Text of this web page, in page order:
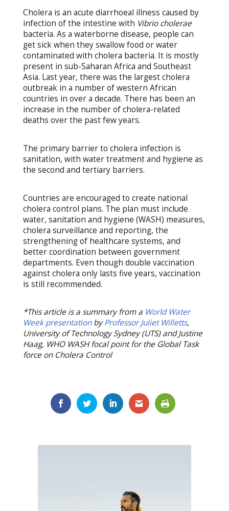
Cholera is an acute diarrhoeal illness caused by
infection of the intestine with Vibrio cholerae
bacteria. As a waterborne disease, people can
get sick when they swallow food or water
contaminated with cholera bacteria. It is mostly
present in sub-Saharan Africa and Southeast
Asia. Last year, there was the largest cholera
outbreak in a number of western African
countries in over a decade. There has been an
increase in the number of cholera-related
deaths over the past few years.
The primary barrier to cholera infection is
sanitation, with water treatment and hygiene as
the second and tertiary barriers.
Countries are encouraged to create national
cholera control plans. The plan must include
water, sanitation and hygiene (WASH) measures,
cholera surveillance and reporting, the
strengthening of healthcare systems, and
better coordination between government
departments. Even though double vaccination
against cholera only lasts five years, vaccination
is still recommended.
*This article is a summary from a World Water
Week presentationbyProfessor Juliet Willetts,
University of Technology Sydney (UTS) and Justine
Haag, WHO WASH focal point for the Global Task
force on Cholera Control